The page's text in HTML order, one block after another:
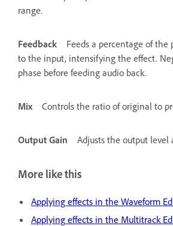
range.
Feedback
Feeds a percentage of the
to the input, intensifying the effect.
phase before feeding audio back.
Mix Controls the ratio of original to
Output Gain Adjusts the output level
More like this
Applying effects in the Waveform
Applying effects in the Multitrack